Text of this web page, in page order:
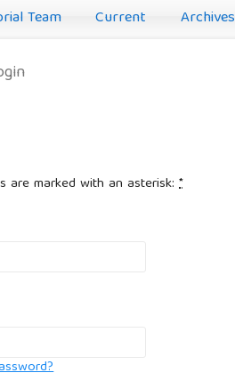
Team Current Archives
are marked with an asterisk:*